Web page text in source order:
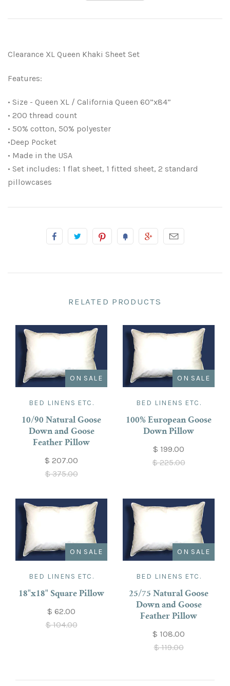
Clearance XL Queen Khaki Sheet Set
Features:
• Size - Queen XL / California Queen 60”x84”
• 200 thread count
• 50% cotton, 50% polyester
•Deep Pocket
• Made in the USA
• Set includes: 1 flat sheet, 1 fitted sheet, 2 standard
pillowcases
RELATED PRODUCTS
ON SALE
BED LINENS ETC.
10/90 Natural Goose
Down and Goose
Feather Pillow
$ 207.00
$ 375.00
ON SALE
BED LINENS ETC.
100% European Goose
Down Pillow
$ 199.00
$ 225.00
ON SALE
BED LINENS ETC.
18"x18" Square Pillow
$ 62.00
$ 104.00
ON SALE
BED LINENS ETC.
25/75 Natural Goose
Down and Goose
Feather Pillow
$ 108.00
$ 119.00